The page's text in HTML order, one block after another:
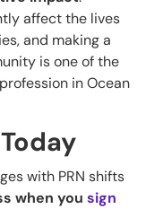
affect the lives
and making a
is one of the
in Ocean
with PRN shifts
when you sign